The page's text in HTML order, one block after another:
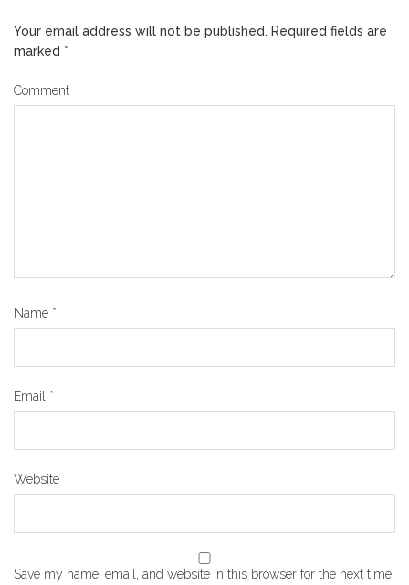
Your email address will not be published. Required fields are
marked *
Comment
Name *
Email *
Website
Save my name, email, and website in this browser for the next time